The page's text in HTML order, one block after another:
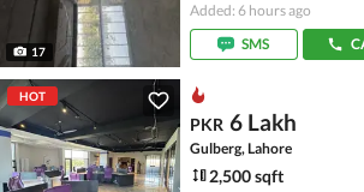
17
Added: 6 hours ago
SMS
HOT
PKR 6 Lakh
Gulberg, Lahore
2,500 sqft